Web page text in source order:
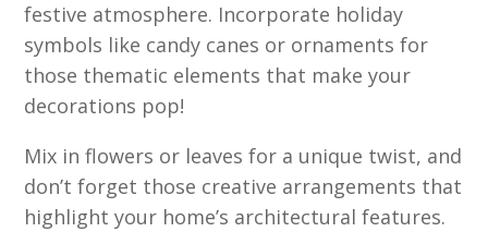
festive atmosphere. Incorporate holiday
symbols like candy canes or ornaments for
those thematic elements that make your
decorations pop!
Mix in flowers or leaves for a unique twist, and
don’t forget those creative arrangements that
highlight your home’s architectural features.